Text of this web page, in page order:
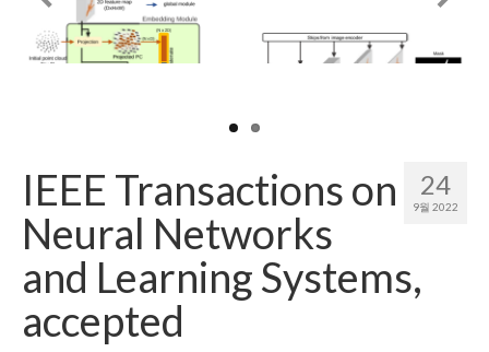
Research
Research Area
Project (Permission Required)
Course
24
9월 2022
IEEE Transactions on
Neural Networks
and Learning Systems,
accepted